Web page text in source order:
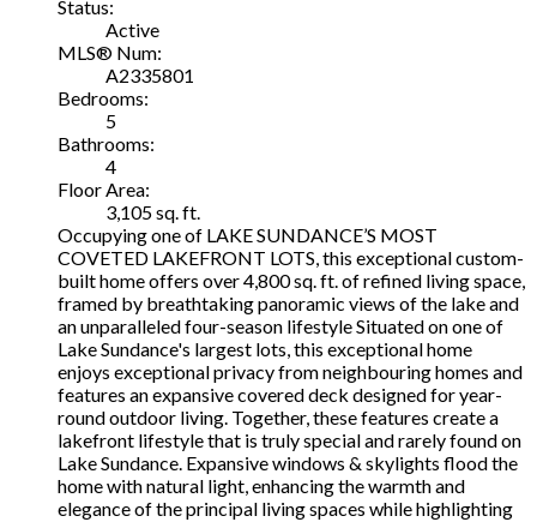
Status:
Active
MLS® Num:
A2335801
Bedrooms:
5
Bathrooms:
4
Floor Area:
3,105 sq. ft.
Occupying one of LAKE SUNDANCE’S MOST
COVETED LAKEFRONT LOTS, this exceptional custom-
built home offers over 4,800 sq. ft. of refined living space,
framed by breathtaking panoramic views of the lake and
an unparalleled four-season lifestyle Situated on one of
Lake Sundance's largest lots, this exceptional home
enjoys exceptional privacy from neighbouring homes and
features an expansive covered deck designed for year-
round outdoor living. Together, these features create a
lakefront lifestyle that is truly special and rarely found on
Lake Sundance. Expansive windows & skylights flood the
home with natural light, enhancing the warmth and
elegance of the principal living spaces while highlighting